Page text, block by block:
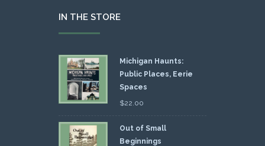
IN THE STORE
Michigan Haunts:
Public Places, Eerie
Spaces
$22.00
Out of Small
Beginnings